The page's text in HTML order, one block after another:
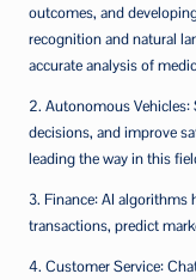
outcomes, and
recognition and natural
accurate analysis of
2. Autonomous Vehicles:
decisions, and improve
leading the way in this
3. Finance: AI
transactions, predict
4. Customer Service: